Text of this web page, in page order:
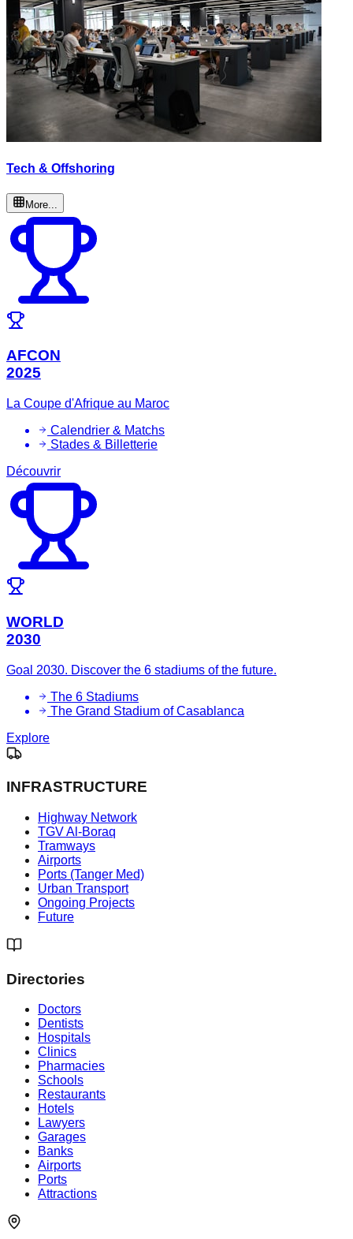
Tech & Offshoring
More...
AFCON
2025
La Coupe d'Afrique au Maroc
Calendrier & Matchs
Stades & Billetterie
Découvrir
WORLD
2030
Goal 2030. Discover the 6 stadiums of the future.
The 6 Stadiums
The Grand Stadium of Casablanca
Explore
INFRASTRUCTURE
Highway Network
TGV Al-Boraq
Tramways
Airports
Ports (Tanger Med)
Urban Transport
Ongoing Projects
Future
Directories
Doctors
Dentists
Hospitals
Clinics
Pharmacies
Schools
Restaurants
Hotels
Lawyers
Garages
Banks
Airports
Ports
Attractions